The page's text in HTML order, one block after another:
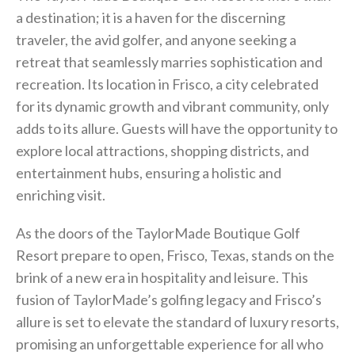
a destination; it is a haven for the discerning
traveler, the avid golfer, and anyone seeking a
retreat that seamlessly marries sophistication and
recreation. Its location in Frisco, a city celebrated
for its dynamic growth and vibrant community, only
adds to its allure. Guests will have the opportunity to
explore local attractions, shopping districts, and
entertainment hubs, ensuring a holistic and
enriching visit.
As the doors of the TaylorMade Boutique Golf
Resort prepare to open, Frisco, Texas, stands on the
brink of a new era in hospitality and leisure. This
fusion of TaylorMade’s golfing legacy and Frisco’s
allure is set to elevate the standard of luxury resorts,
promising an unforgettable experience for all who